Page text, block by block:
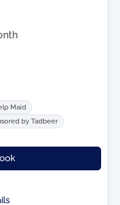
Maid
by Tadbeer